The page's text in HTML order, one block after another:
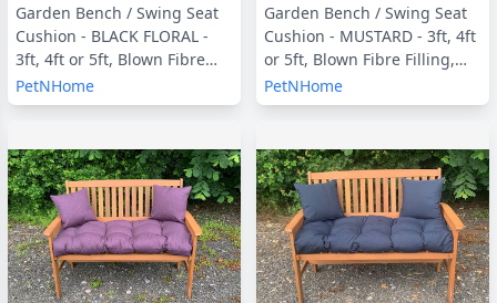
Garden Bench / Swing Seat
Cushion - BLACK FLORAL -
3ft, 4ft or 5ft, Blown Fibre
Filling, With or Without Side
Pillows
PetNHome
Garden Bench / Swing Seat
Cushion - MUSTARD - 3ft, 4ft
or 5ft, Blown Fibre Filling,
With or Without Side Pillows
PetNHome